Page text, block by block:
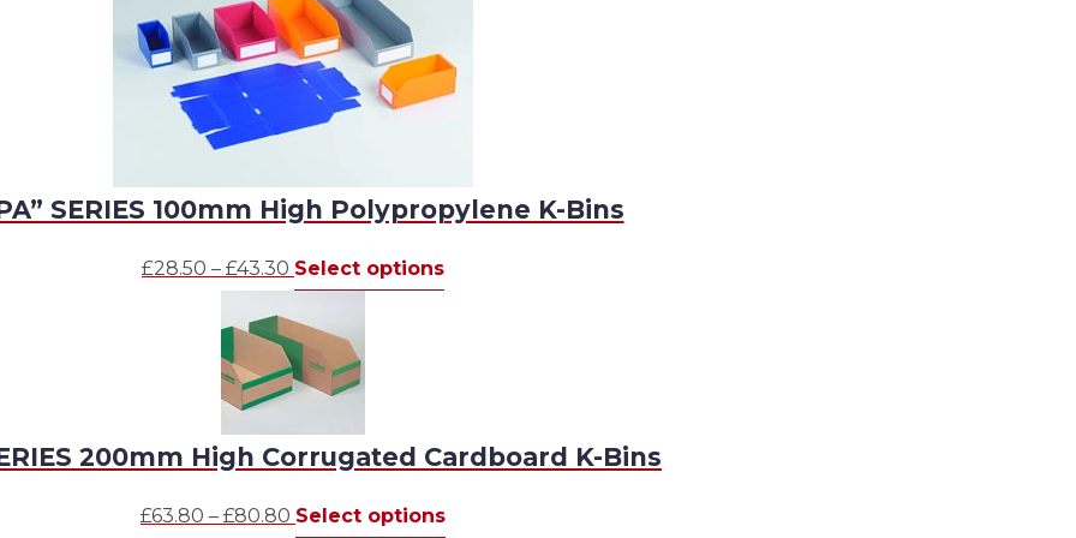
SERIES 100mm High Polypropylene K-Bins
£28.50 – £43.30 Price
range:
£28.50
through
£43.30
Select options
product
may
chosen
200mm High Corrugated Cardboard K-Bins
£63.80 – £80.80 Price
Select options